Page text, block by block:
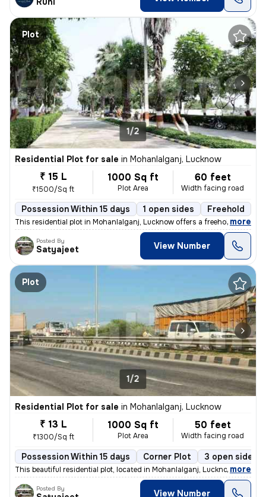
Plot
1/2
Residential Plot for sale in Mohanlalganj, Lucknow
₹ 15 L
₹1500/Sq ft
1000 Sq ft
Plot Area
60 feet
Width facing road
Possession Within 15 days 1 open sides Freehold
This residential plot in Mohanlalganj, Lucknow offers a freehold owner
, more
Posted By
Satyajeet View Number
Plot
1/2
Residential Plot for sale in Mohanlalganj, Lucknow
₹ 13 L
₹1300/Sq ft
1000 Sq ft
Plot Area
50 feet
Width facing road
Possession Within 15 days Corner Plot 3 open sides
This beautiful residential plot, located in Mohanlalganj, Lucknow, off
, more
Posted By View Number